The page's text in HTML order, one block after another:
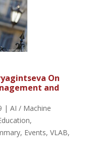
On
and
| AI / Machine
,
, Events, VLAB,